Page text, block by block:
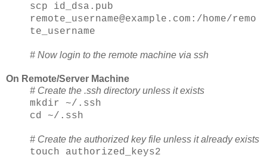
scp id_dsa.pub
remote_username@example.com:/home/remo
te_username
# Now login to the remote machine via ssh
On Remote/Server Machine
# Create the .ssh directory unless it exists
mkdir ~/.ssh
cd ~/.ssh
# Create the authorized key file unless it already exists
touch authorized_keys2